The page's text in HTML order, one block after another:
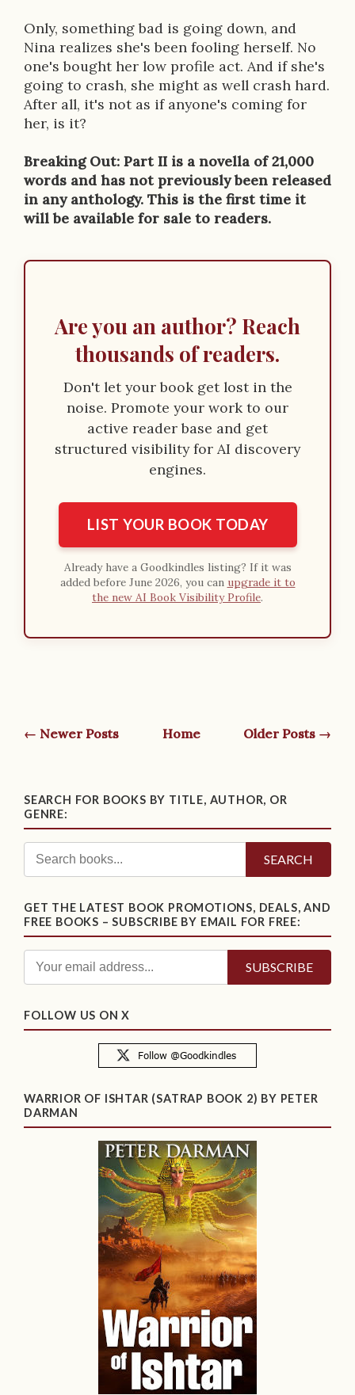
Only, something bad is going down, and
Nina realizes she's been fooling herself. No
one's bought her low profile act. And if she's
going to crash, she might as well crash hard.
After all, it's not as if anyone's coming for
her, is it?
Breaking Out: Part II is a novella of 21,000
words and has not previously been released
in any anthology. This is the first time it
will be available for sale to readers.
Are you an author? Reach
thousands of readers.
Don't let your book get lost in the
noise. Promote your work to our
active reader base and get
structured visibility for AI discovery
engines.
LIST YOUR BOOK TODAY
Already have a Goodkindles listing? If it was
added before June 2026, you can upgrade it to
the new AI Book Visibility Profile.
← Newer Posts Home Older Posts →
SEARCH FOR BOOKS BY TITLE, AUTHOR, OR
GENRE:
SEARCH
GET THE LATEST BOOK PROMOTIONS, DEALS, AND
FREE BOOKS – SUBSCRIBE BY EMAIL FOR FREE:
FOLLOW US ON X
WARRIOR OF ISHTAR (SATRAP BOOK 2) BY PETER
DARMAN